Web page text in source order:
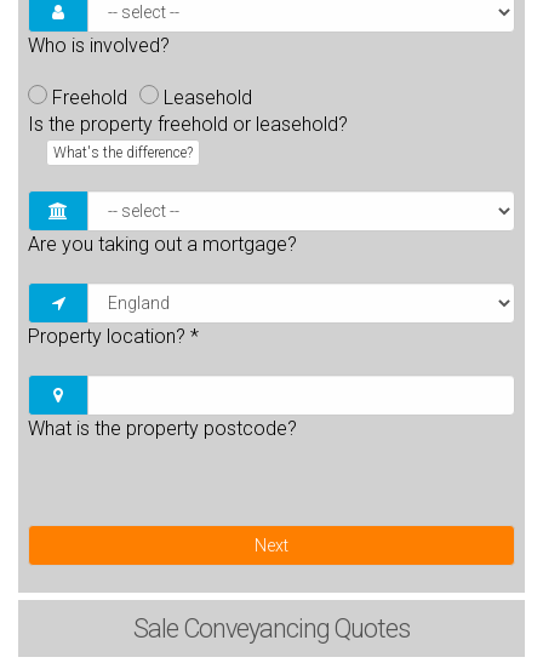
Who is involved?
Freehold
Leasehold
Is the property freehold or leasehold?
What's the difference?
Are you taking out a mortgage?
Property location? *
What is the property postcode?
Next
Sale Conveyancing Quotes